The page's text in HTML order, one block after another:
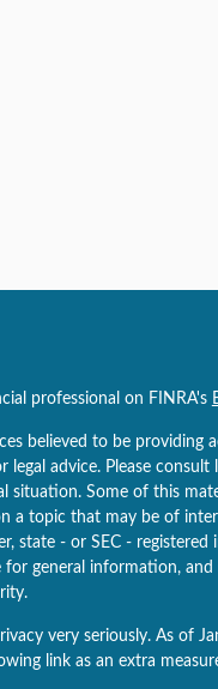
professional on FINRA's
believed to be
advice. Please
situation. Some of this
a topic that may be of
state - or SEC -
for general information,
very seriously. As of
link as an extra